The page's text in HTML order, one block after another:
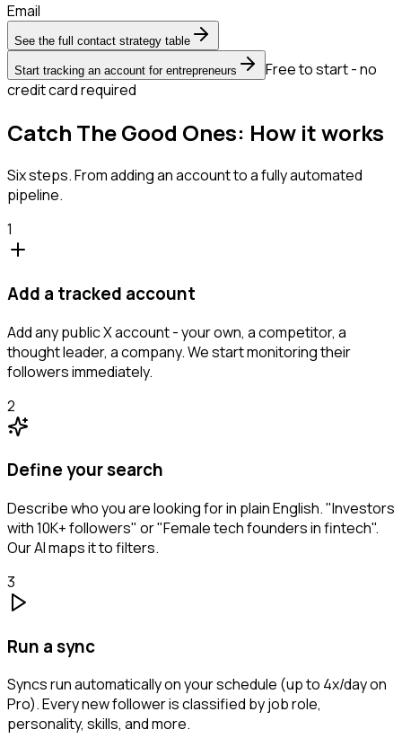
Email
See the full contact strategy table
Start tracking an account for entrepreneurs
Free to start - no
credit card required
Catch The Good Ones: How it works
Six steps. From adding an account to a fully automated
pipeline.
1
Add a tracked account
Add any public X account - your own, a competitor, a
thought leader, a company. We start monitoring their
followers immediately.
2
Define your search
Describe who you are looking for in plain English. "Investors
with 10K+ followers" or "Female tech founders in fintech".
Our AI maps it to filters.
3
Run a sync
Syncs run automatically on your schedule (up to 4x/day on
Pro). Every new follower is classified by job role,
personality, skills, and more.